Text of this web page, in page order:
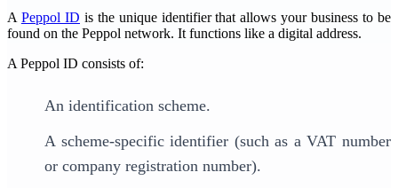
A Peppol ID is the unique identifier that allows your business to be
found on the Peppol network. It functions like a digital address.
A Peppol ID consists of:
An identification scheme.
A scheme-specific identifier (such as a VAT number
or company registration number).